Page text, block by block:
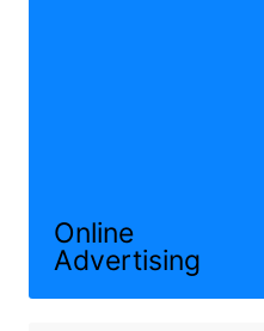
Online
Advertising